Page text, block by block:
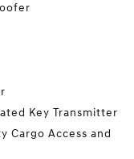
Key Transmitter
Cargo Access and